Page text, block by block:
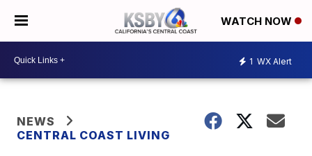
WATCH NOW
1 WX Alert
NEWS
CENTRAL COAST LIVING